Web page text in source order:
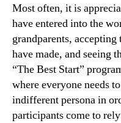
Most often, it is
have entered into the
grandparents,
have made, and seeing
“The Best Start”
where everyone needs
indifferent persona in
participants come to